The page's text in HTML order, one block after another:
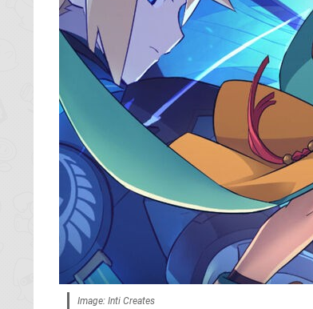
Image: Inti Creates